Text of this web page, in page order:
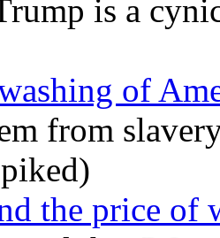
is a
of
from
the price of